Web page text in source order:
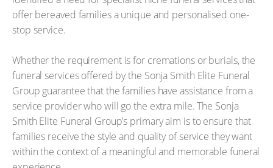
offer bereaved families a unique and personalised one-
stop service.
Whether the requirement is for cremations or burials, the
funeral services offered by the Sonja Smith Elite Funeral
Group guarantee that the families have assistance from a
service provider who will go the extra mile. The Sonja
Smith Elite Funeral Group’s primary aim is to ensure that
families receive the style and quality of service they want
within the context of a meaningful and memorable funeral